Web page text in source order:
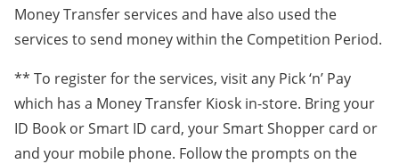
Money Transfer services and have also used the
services to send money within the Competition Period.
** To register for the services, visit any Pick ‘n’ Pay
which has a Money Transfer Kiosk in-store. Bring your
ID Book or Smart ID card, your Smart Shopper card or
and your mobile phone. Follow the prompts on the